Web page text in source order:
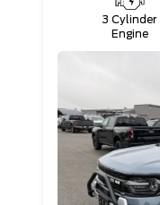
3 Cylinder
Engine